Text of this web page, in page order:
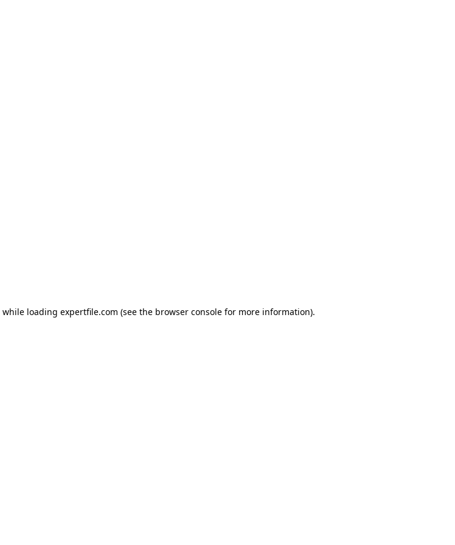
while loading expertfile.com (see the browser console for more information).